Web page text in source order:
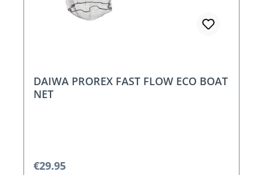
DAIWA PROREX FAST FLOW ECO BOAT
NET
Regular price:
€29.95